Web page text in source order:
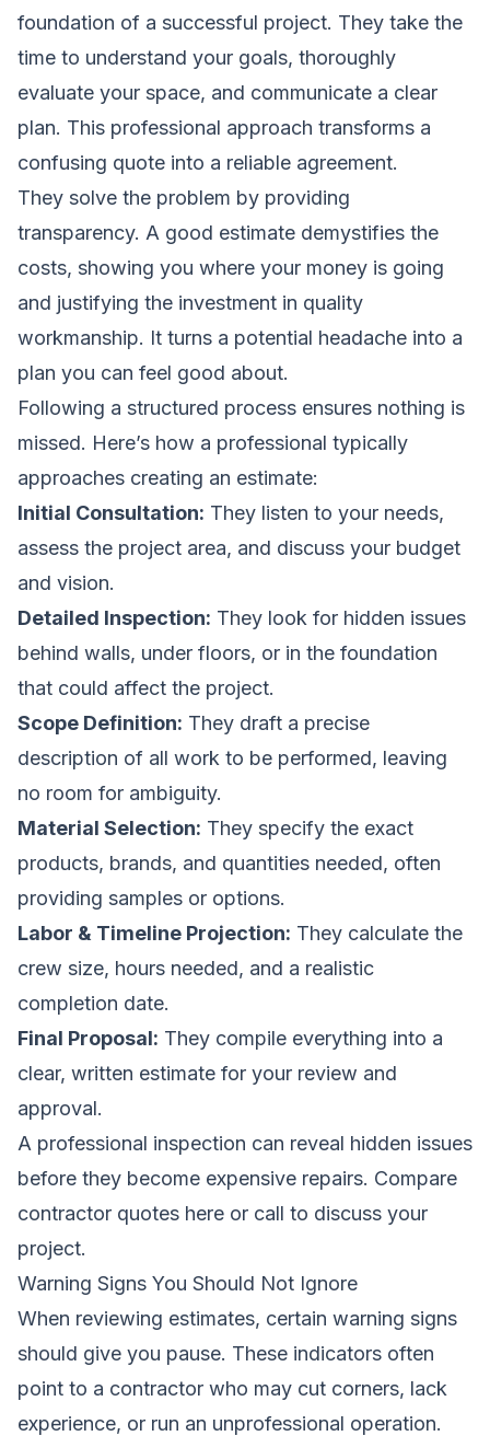
foundation of a successful project. They take the
time to understand your goals, thoroughly
evaluate your space, and communicate a clear
plan. This professional approach transforms a
confusing quote into a reliable agreement.
They solve the problem by providing
transparency. A good estimate demystifies the
costs, showing you where your money is going
and justifying the investment in quality
workmanship. It turns a potential headache into a
plan you can feel good about.
Following a structured process ensures nothing is
missed. Here’s how a professional typically
approaches creating an estimate:
Initial Consultation: They listen to your needs,
assess the project area, and discuss your budget
and vision.
Detailed Inspection: They look for hidden issues
behind walls, under floors, or in the foundation
that could affect the project.
Scope Definition: They draft a precise
description of all work to be performed, leaving
no room for ambiguity.
Material Selection: They specify the exact
products, brands, and quantities needed, often
providing samples or options.
Labor & Timeline Projection: They calculate the
crew size, hours needed, and a realistic
completion date.
Final Proposal: They compile everything into a
clear, written estimate for your review and
approval.
A professional inspection can reveal hidden issues
before they become expensive repairs. Compare
contractor quotes here or call to discuss your
project.
Warning Signs You Should Not Ignore
When reviewing estimates, certain warning signs
should give you pause. These indicators often
point to a contractor who may cut corners, lack
experience, or run an unprofessional operation.